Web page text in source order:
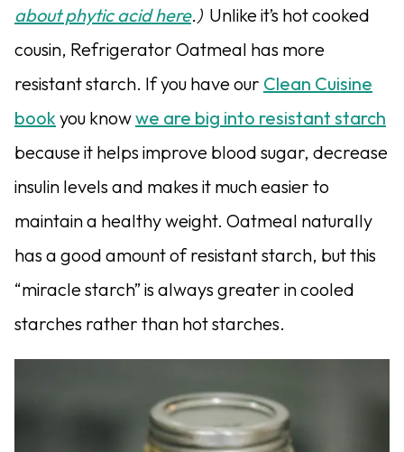
about phytic acid here.) Unlike it’s hot cooked
cousin, Refrigerator Oatmeal has more
resistant starch. If you have our Clean Cuisine
book you knowwe are big into resistant starch
because it helps improve blood sugar, decrease
insulin levels and makes it much easier to
maintain a healthy weight. Oatmeal naturally
has a good amount of resistant starch, but this
“miracle starch” is always greater in cooled
starches rather than hot starches.